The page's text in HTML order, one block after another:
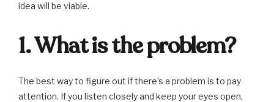
idea will be viable.
1. What is the problem?
The best way to figure out if there’s a problem is to pay
attention. If you listen closely and keep your eyes open,